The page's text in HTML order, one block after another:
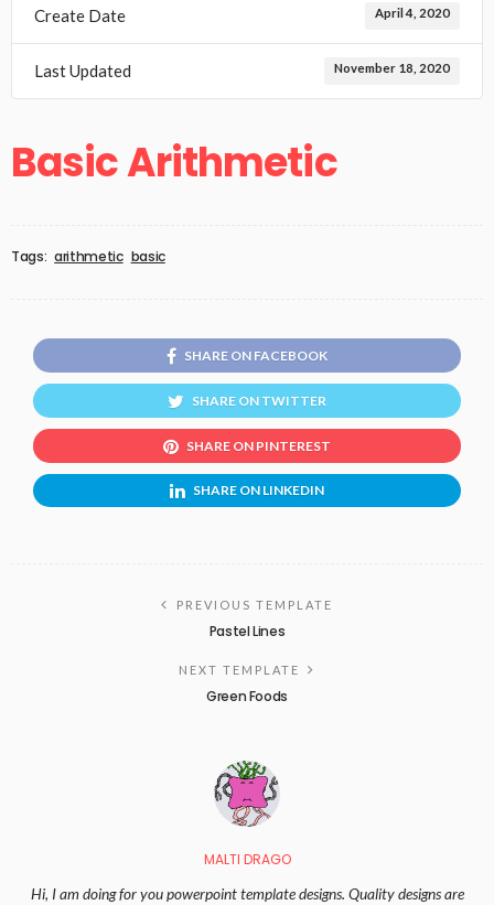
Create Date April 4, 2020
Last Updated November 18, 2020
Basic Arithmetic
Tags: arithmetic basic
SHARE ON FACEBOOK
SHARE ON TWITTER
SHARE ON PINTEREST
SHARE ON LINKEDIN
PREVIOUS TEMPLATE
Pastel Lines
NEXT TEMPLATE
Green Foods
MALTI DRAGO
Hi, I am doing for you powerpoint template designs. Quality designs are